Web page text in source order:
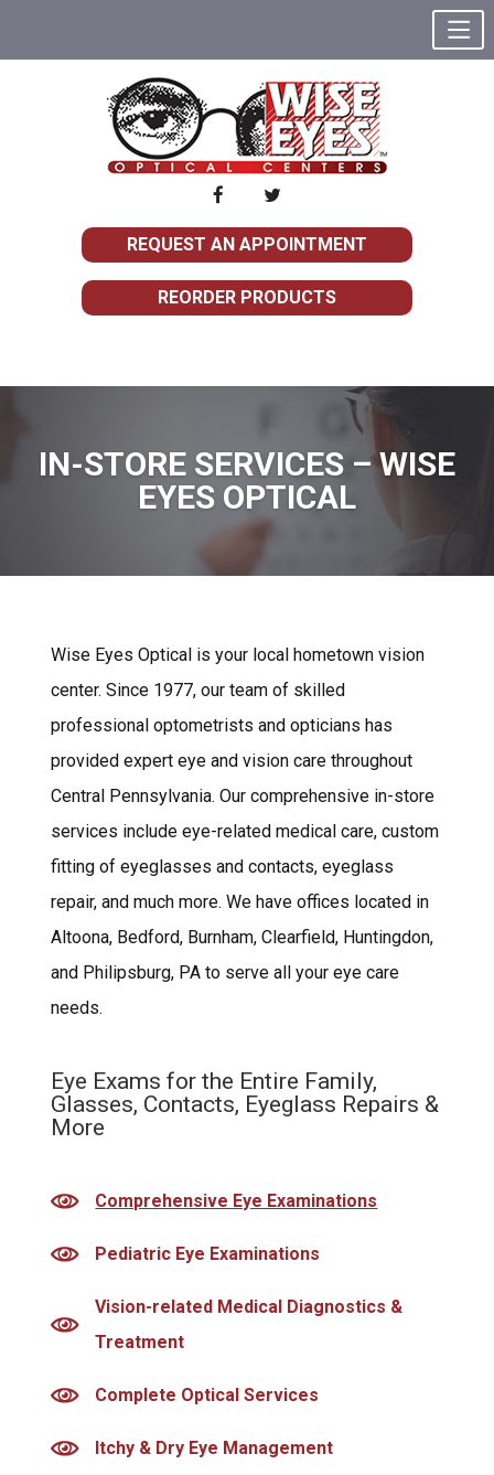
REQUEST AN APPOINTMENT
REORDER PRODUCTS
IN-STORE SERVICES – WISE
EYES OPTICAL
Wise Eyes Optical is your local hometown vision
center. Since 1977, our team of skilled
professional optometrists and opticians has
provided expert eye and vision care throughout
Central Pennsylvania. Our comprehensive in-store
services include eye-related medical care, custom
fitting of eyeglasses and contacts, eyeglass
repair, and much more. We have offices located in
Altoona, Bedford, Burnham, Clearfield, Huntingdon,
and Philipsburg, PA to serve all your eye care
needs.
Eye Exams for the Entire Family,
Glasses, Contacts, Eyeglass Repairs &
More
Comprehensive Eye Examinations
Pediatric Eye Examinations
Vision-related Medical Diagnostics &
Treatment
Complete Optical Services
Itchy & Dry Eye Management